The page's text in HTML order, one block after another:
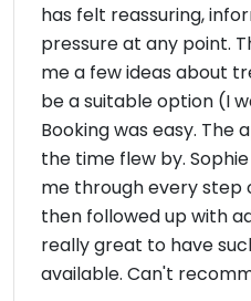
has felt reassuring,
pressure at any point.
me a few ideas about
be a suitable option (I
Booking was easy.
the time flew by.
me through every step
then followed up with
really great to have
available. Can't